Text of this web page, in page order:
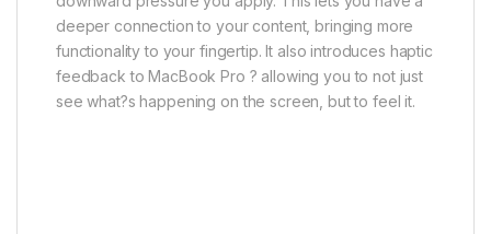
deeper connection to your content, bringing more
functionality to your fingertip. It also introduces haptic
feedback to MacBook Pro ? allowing you to not just
see what?s happening on the screen, but to feel it.